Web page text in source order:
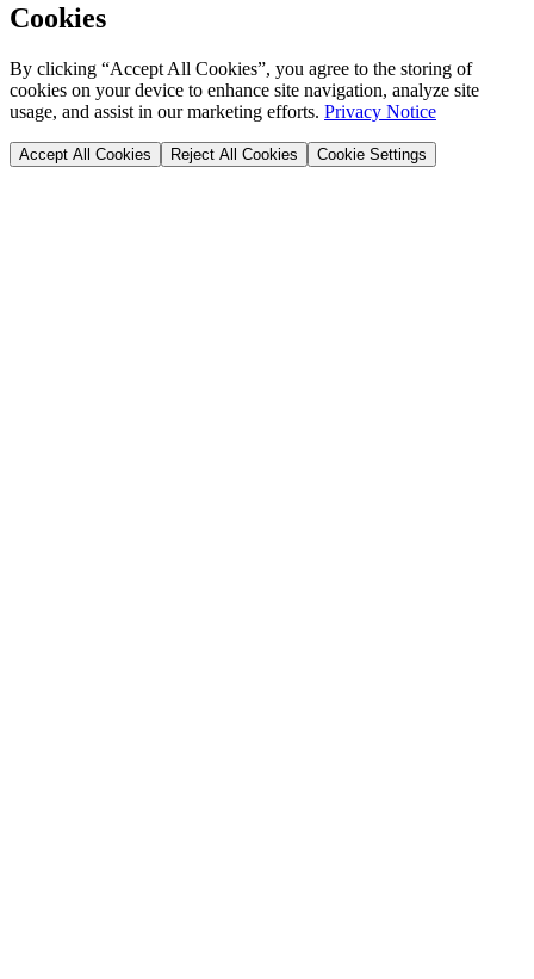
Cookies
By clicking “Accept All Cookies”, you agree to the storing of
cookies on your device to enhance site navigation, analyze site
usage, and assist in our marketing efforts. Privacy Notice
Accept All Cookies Reject All Cookies Cookie Settings